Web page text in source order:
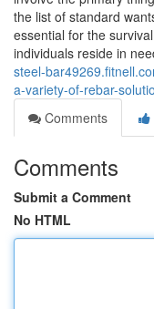
the list of standard
essential for the
individuals reside in
steel-
a-variety-of-rebar-
Comments
Comments
Submit a Comment
No HTML